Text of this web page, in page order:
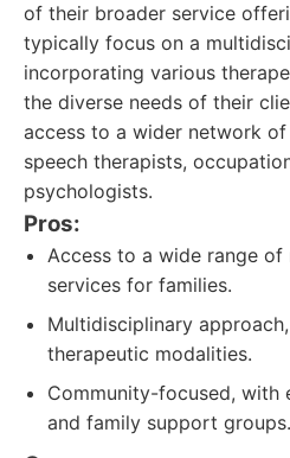
of their broader service
typically focus on a
incorporating various
the diverse needs of their
access to a wider network
speech therapists,
psychologists.
Pros:
Access to a wide range
services for families.
Multidisciplinary
therapeutic modalities.
Community-focused, with
and family support groups.